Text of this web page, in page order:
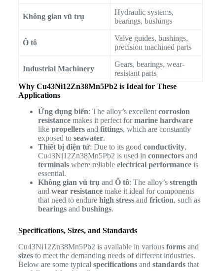
Không gian vũ trụ
Hydraulic systems,
bearings, bushings
Ô tô
Valve guides, bushings,
precision machined parts
Industrial Machinery
Gears, bearings, wear-
resistant parts
Why Cu43Ni12Zn38Mn5Pb2 is Ideal for These
Applications
Ứng dụng biển: The alloy’s excellent corrosion
resistancemakes it perfect formarine hardware
like propellersand fittings, which are constantly
exposed to seawater.
Thiết bị điện tử: Due to its good conductivity,
Cu43Ni12Zn38Mn5Pb2 is used in connectorsand
terminalswhere reliable electrical performanceis
essential.
Không gian vũ trụ and Ô tô: The alloy’s strength
and wear resistancemake it ideal for components
that need to endure high stressand friction, such as
bearingsand bushings.
Specifications, Sizes, and Standards
Cu43Ni12Zn38Mn5Pb2 is available in various formsand
sizesto meet the demanding needs of different industries.
Below are some typical specificationsand standardsthat